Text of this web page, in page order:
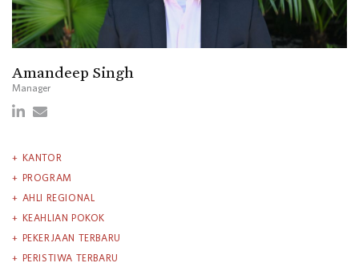
Amandeep Singh
Manager
KANTOR
PROGRAM
AHLI REGIONAL
KEAHLIAN POKOK
PEKERJAAN TERBARU
PERISTIWA TERBARU